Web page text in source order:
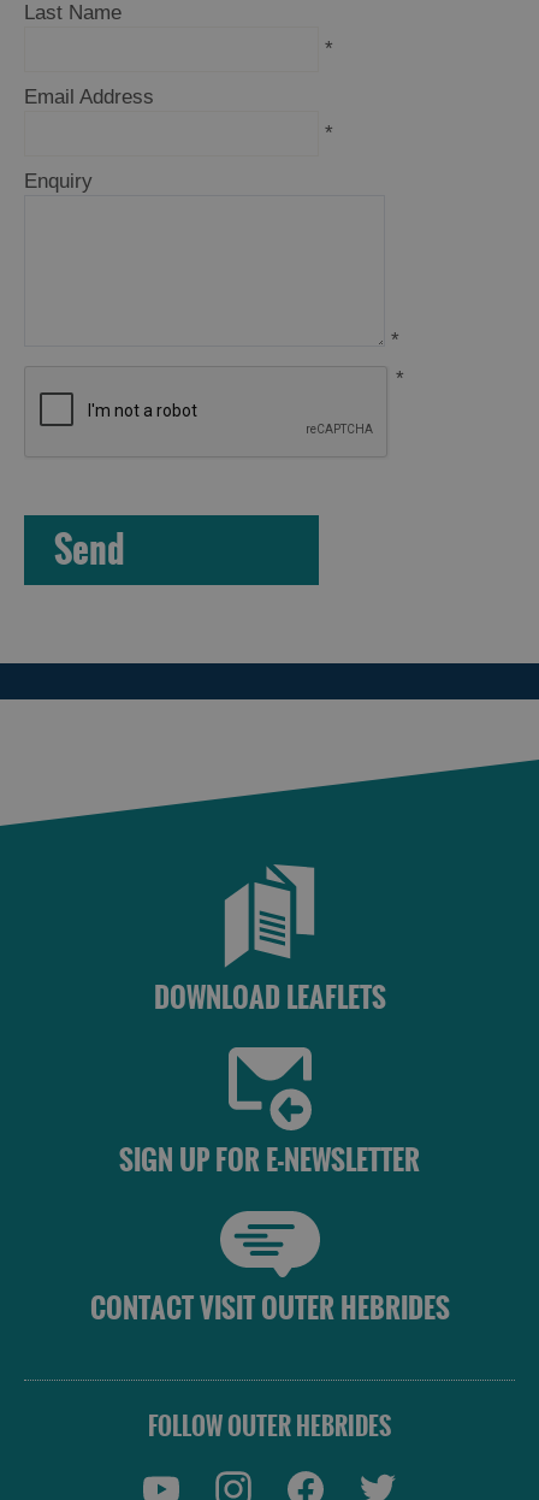
History
Landscapes
Crafts
Guided
Tours
Visitor
Attractions
Adventure
Last Name
*
Email Address
*
Enquiry
*
*
DOWNLOAD LEAFLETS
SIGN UP FOR E-NEWSLETTER
CONTACT VISIT OUTER HEBRIDES
FOLLOW OUTER HEBRIDES